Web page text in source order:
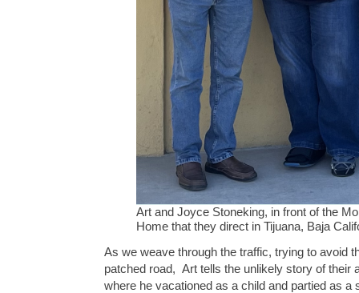
Art and Joyce Stoneking, in front of the
Home that they direct in Tijuana, Baja
As we weave through the traffic, trying to avoid
patched road, Art tells the unlikely story of their
where he vacationed as a child and partied as a